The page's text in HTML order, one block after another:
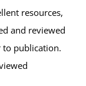
resources,
and reviewed
publication.